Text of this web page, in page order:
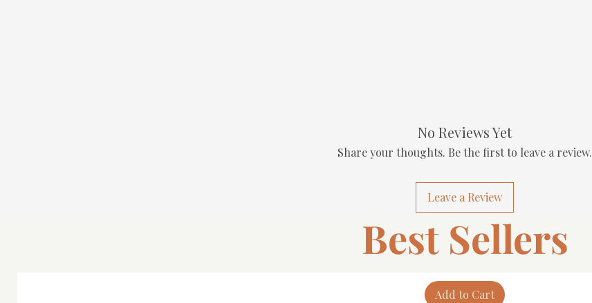
No Reviews Yet
Share your thoughts. Be the first to leave a review.
Leave a Review
Best Sellers
Add to Cart